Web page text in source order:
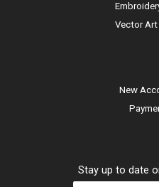
Vector Art
New
Stay up to date